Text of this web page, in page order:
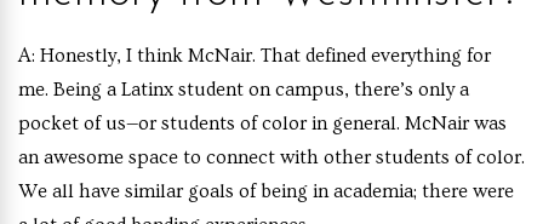
A: Honestly, I think McNair. That defined everything for
me. Being a Latinx student on campus, there’s only a
pocket of us—or students of color in general. McNair was
an awesome space to connect with other students of color.
We all have similar goals of being in academia; there were